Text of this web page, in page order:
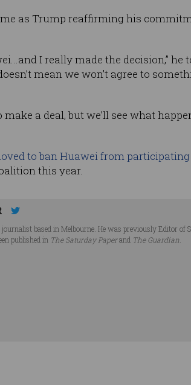
as Trump reaffirming his
I really made the decision,” he
mean we won’t agree to
a deal, but we’ll see what
to ban Huawei from
this year.
journalist based in Melbourne. He was previously Editor of
published in The Saturday Paperand The Guardian